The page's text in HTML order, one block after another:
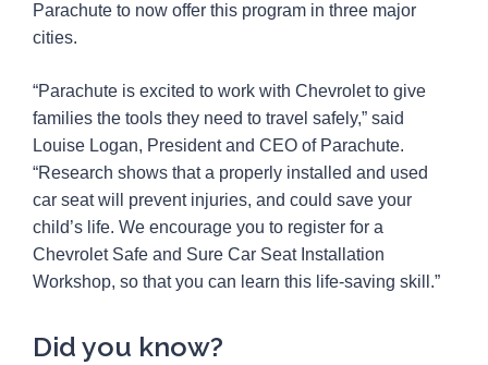
Parachute to now offer this program in three major
cities.
“Parachute is excited to work with Chevrolet to give
families the tools they need to travel safely,” said
Louise Logan, President and CEO of Parachute.
“Research shows that a properly installed and used
car seat will prevent injuries, and could save your
child’s life. We encourage you to register for a
Chevrolet Safe and Sure Car Seat Installation
Workshop, so that you can learn this life-saving skill.”
Did you know?